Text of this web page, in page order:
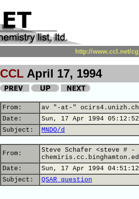
http://www.ccl.net/
CCL April 17, 1994
From:
av "-at-" ocirs4.unizh.ch
Date:
Sun, 17 Apr 1994
Subject:
MNDO/d
From:
Steve Schafer <steve #
Date:
Sun, 17 Apr 1994
Subject:
QSAR question